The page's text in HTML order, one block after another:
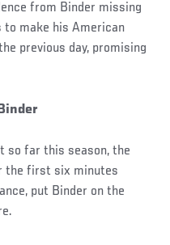
from Binder missing
make his American
previous day, promising
so far this season, the
the first six minutes
put Binder on the